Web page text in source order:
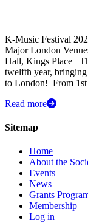
K-Music Festival
Major London
Hall, Kings Place
twelfth year,
to London! ​ From
Read more
Sitemap
Home
About the
Events
News
Grants
Membership
Log in